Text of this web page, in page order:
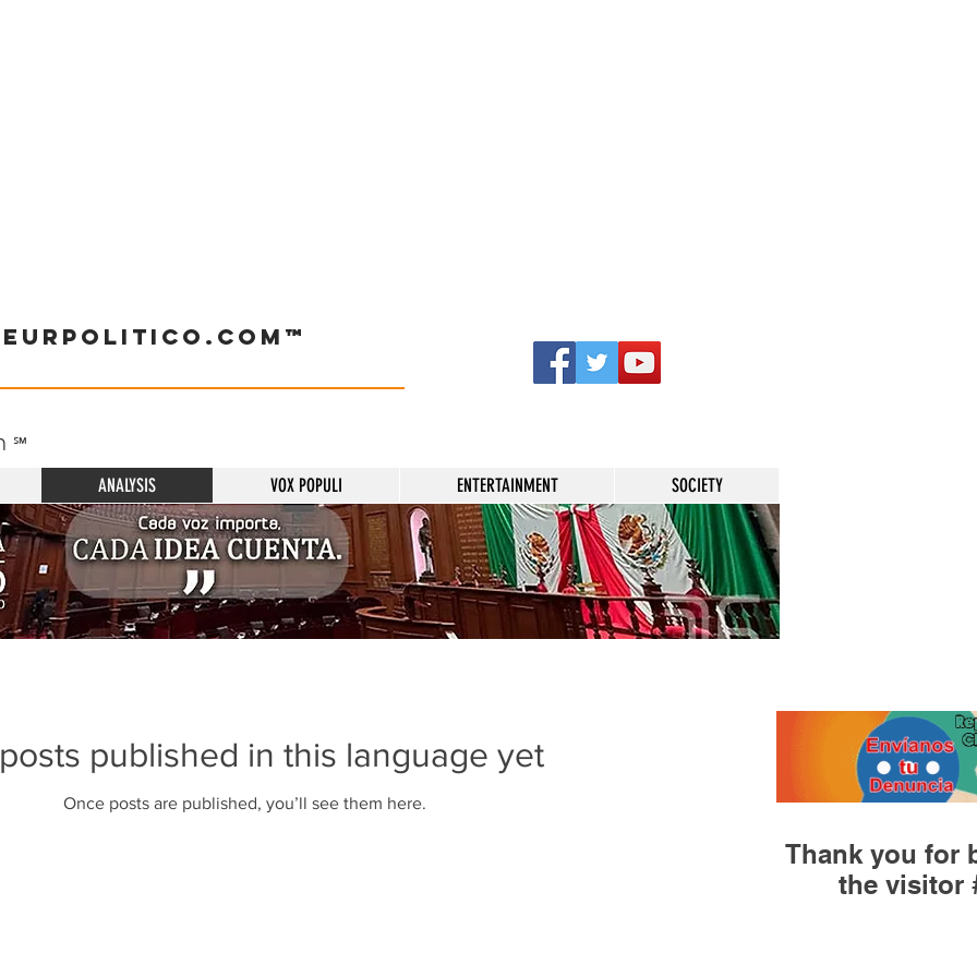
℠
ANALYSIS VOX POPULI ENTERTAINMENT SOCIETY
published in this language yet
Once posts are published, you’ll see them here.
Thank you for
the visitor